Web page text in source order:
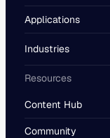
Applications
Industries
Resources
Content Hub
Community